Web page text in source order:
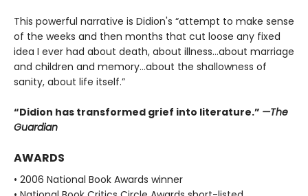
This powerful narrative is Didion's “attempt to make sense
of the weeks and then months that cut loose any fixed
idea I ever had about death, about illness…about marriage
and children and memory…about the shallowness of
sanity, about life itself.”
“Didion has transformed grief into literature.” —The
Guardian
AWARDS
• 2006 National Book Awards winner